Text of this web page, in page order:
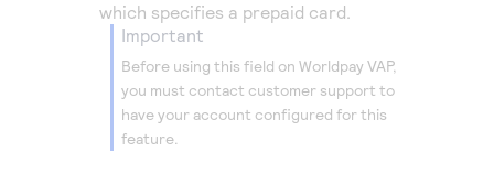
which specifies a prepaid card.
important
Before using this field on Worldpay VAP,
you must contact customer support to
have your account configured for this
feature.